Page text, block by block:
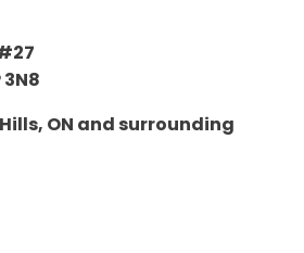
ON and surrounding